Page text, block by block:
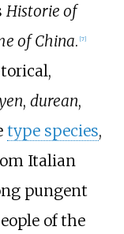
Historie of
of China. [7]
, durean,
type species,
Italian
pungent
of the